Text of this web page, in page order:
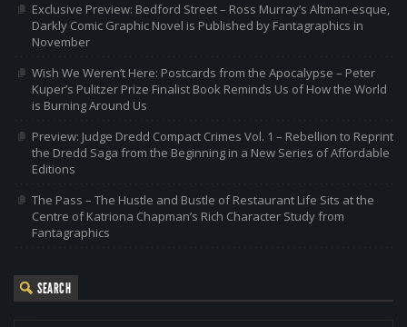
Exclusive Preview: Bedford Street – Ross Murray’s Altman-esque,
Darkly Comic Graphic Novel is Published by Fantagraphics in
November
Wish We Weren’t Here: Postcards from the Apocalypse – Peter
Kuper’s Pulitzer Prize Finalist Book Reminds Us of How the World
is Burning Around Us
Preview: Judge Dredd Compact Crimes Vol. 1 – Rebellion to Reprint
the Dredd Saga from the Beginning in a New Series of Affordable
Editions
The Pass – The Hustle and Bustle of Restaurant Life Sits at the
Centre of Katriona Chapman’s Rich Character Study from
Fantagraphics
SEARCH